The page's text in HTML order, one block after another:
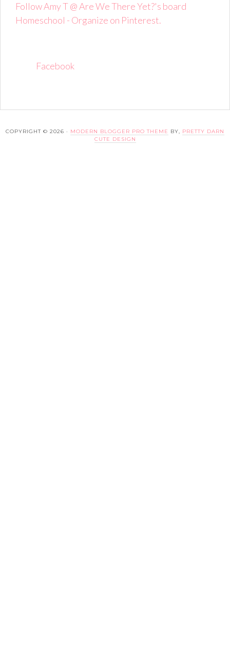
Follow Amy T @ Are We There Yet?'s board
Homeschool - Organize on Pinterest.
Facebook
COPYRIGHT © 2026 · MODERN BLOGGER PRO THEME BY, PRETTY DARN
CUTE DESIGN